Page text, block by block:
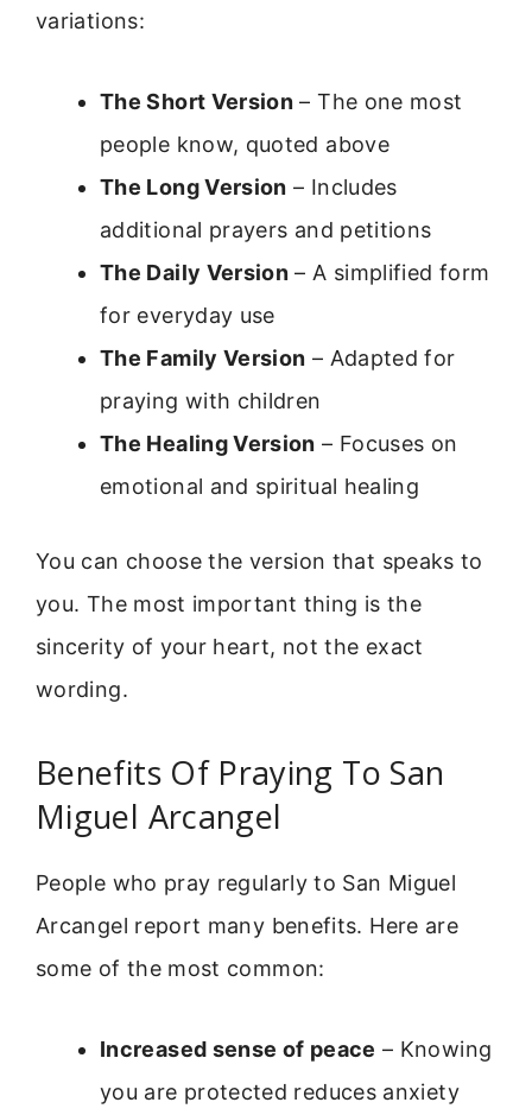
variations:
The Short Version – The one most
people know, quoted above
The Long Version – Includes
additional prayers and petitions
The Daily Version – A simplified form
for everyday use
The Family Version – Adapted for
praying with children
The Healing Version – Focuses on
emotional and spiritual healing
You can choose the version that speaks to
you. The most important thing is the
sincerity of your heart, not the exact
wording.
Benefits Of Praying To San
Miguel Arcangel
People who pray regularly to San Miguel
Arcangel report many benefits. Here are
some of the most common:
Increased sense of peace – Knowing
you are protected reduces anxiety